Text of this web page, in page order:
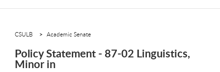
CSULB Academic Senate
Policy Statement - 87-02 Linguistics,
Minor in